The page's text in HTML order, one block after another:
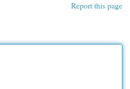
Report this page